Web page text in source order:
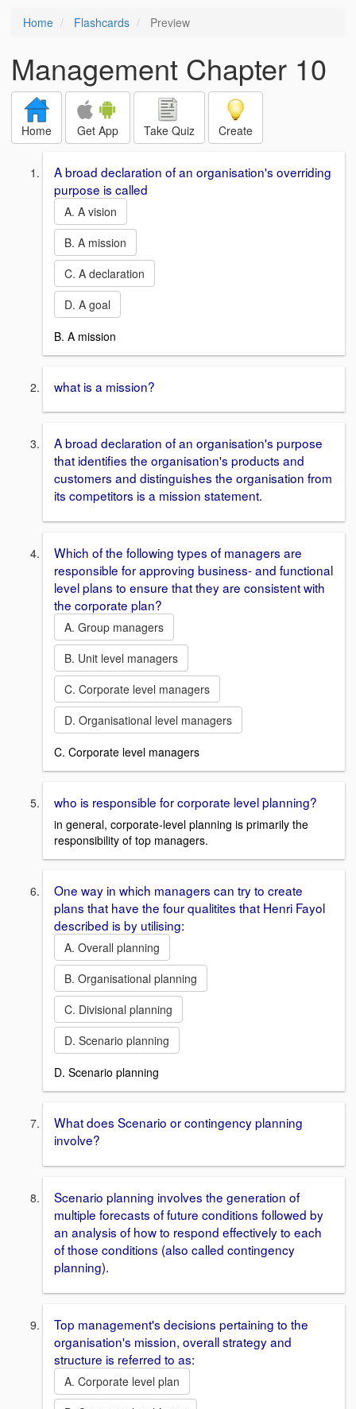
Home Flashcards Preview
Management Chapter 10
Home Get App Take Quiz Create
A broad declaration of an organisation's overriding
purpose is called
A. A vision
B. A mission
C. A declaration
D. A goal
B. A mission
what is a mission?
A broad declaration of an organisation's purpose
that identifies the organisation's products and
customers and distinguishes the organisation from
its competitors is a mission statement.
Which of the following types of managers are
responsible for approving business- and functional
level plans to ensure that they are consistent with
the corporate plan?
A. Group managers
B. Unit level managers
C. Corporate level managers
D. Organisational level managers
C. Corporate level managers
who is responsible for corporate level planning?
in general, corporate-level planning is primarily the
responsibility of top managers.
One way in which managers can try to create
plans that have the four qualitites that Henri Fayol
described is by utilising:
A. Overall planning
B. Organisational planning
C. Divisional planning
D. Scenario planning
D. Scenario planning
What does Scenario or contingency planning
involve?
Scenario planning involves the generation of
multiple forecasts of future conditions followed by
an analysis of how to respond effectively to each
of those conditions (also called contingency
planning).
Top management's decisions pertaining to the
organisation's mission, overall strategy and
structure is referred to as:
A. Corporate level plan